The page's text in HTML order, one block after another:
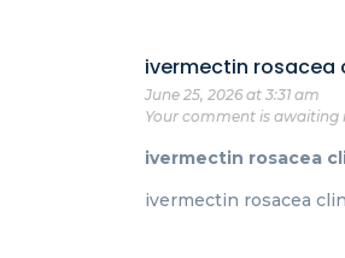
ivermectin rosacea
June 25, 2026 at 3:31 am
Your comment is awaiting
ivermectin rosacea
ivermectin rosacea